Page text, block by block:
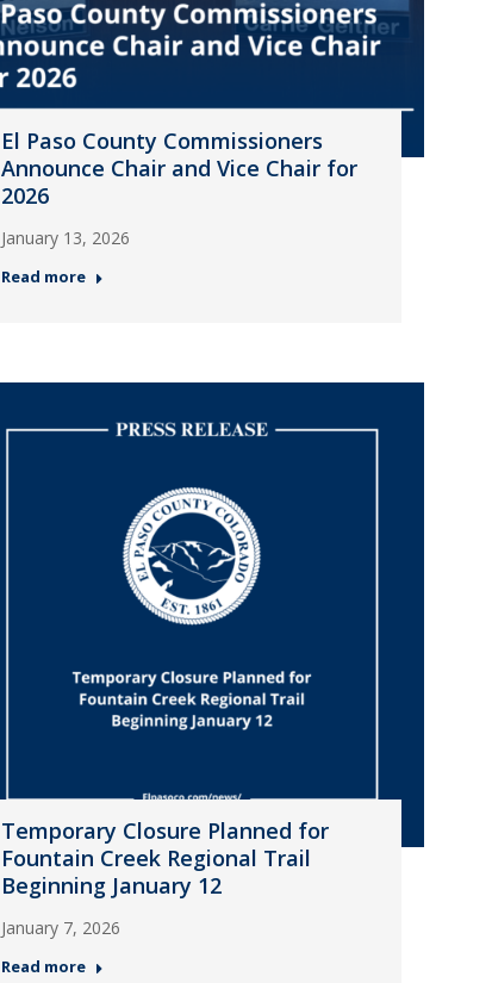
El Paso County Commissioners
Announce Chair and Vice Chair for
2026
January 13, 2026
Read more
Temporary Closure Planned for
Fountain Creek Regional Trail
Beginning January 12
January 7, 2026
Read more